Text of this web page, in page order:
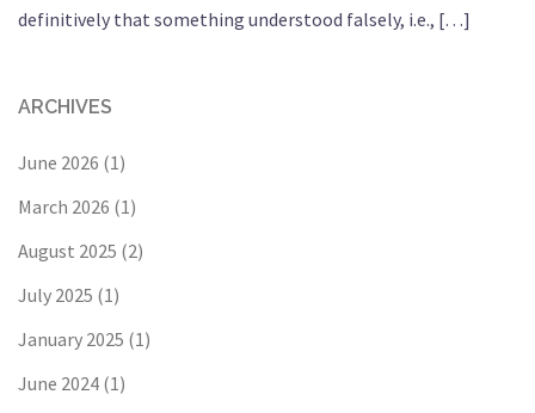
definitively that something understood falsely, i.e., […]
ARCHIVES
June 2026 (1)
March 2026 (1)
August 2025 (2)
July 2025 (1)
January 2025 (1)
June 2024 (1)